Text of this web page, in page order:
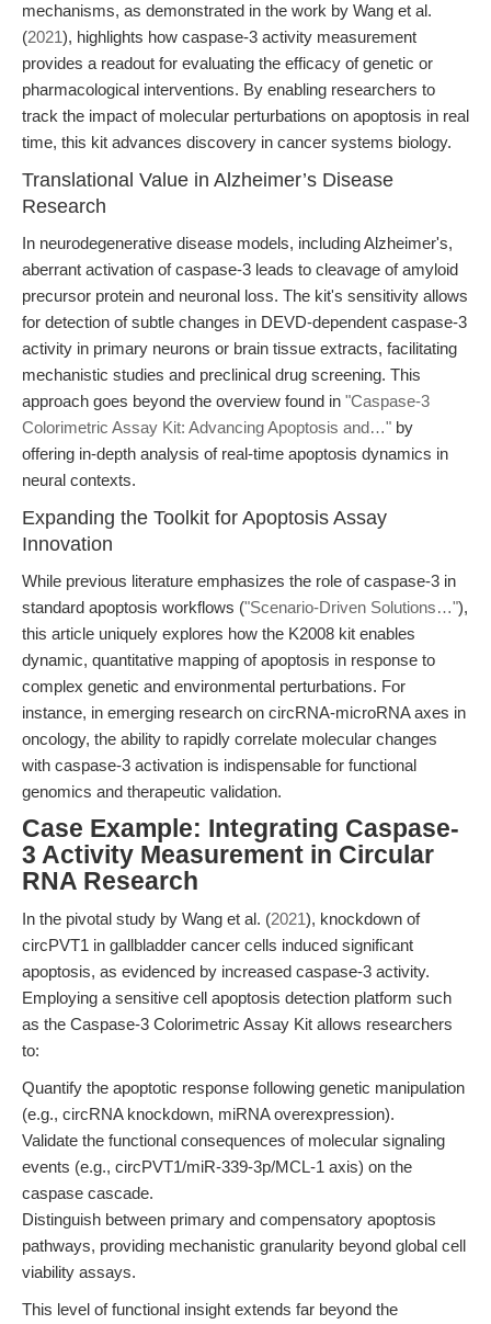
mechanisms, as demonstrated in the work by Wang et al.
(2021), highlights how caspase-3 activity measurement
provides a readout for evaluating the efficacy of genetic or
pharmacological interventions. By enabling researchers to
track the impact of molecular perturbations on apoptosis in real
time, this kit advances discovery in cancer systems biology.
Translational Value in Alzheimer’s Disease
Research
In neurodegenerative disease models, including Alzheimer's,
aberrant activation of caspase-3 leads to cleavage of amyloid
precursor protein and neuronal loss. The kit's sensitivity allows
for detection of subtle changes in DEVD-dependent caspase-3
activity in primary neurons or brain tissue extracts, facilitating
mechanistic studies and preclinical drug screening. This
approach goes beyond the overview found in "Caspase-3
Colorimetric Assay Kit: Advancing Apoptosis and…" by
offering in-depth analysis of real-time apoptosis dynamics in
neural contexts.
Expanding the Toolkit for Apoptosis Assay
Innovation
While previous literature emphasizes the role of caspase-3 in
standard apoptosis workflows ("Scenario-Driven Solutions…"),
this article uniquely explores how the K2008 kit enables
dynamic, quantitative mapping of apoptosis in response to
complex genetic and environmental perturbations. For
instance, in emerging research on circRNA-microRNA axes in
oncology, the ability to rapidly correlate molecular changes
with caspase-3 activation is indispensable for functional
genomics and therapeutic validation.
Case Example: Integrating Caspase-
3 Activity Measurement in Circular
RNA Research
In the pivotal study by Wang et al. (2021), knockdown of
circPVT1 in gallbladder cancer cells induced significant
apoptosis, as evidenced by increased caspase-3 activity.
Employing a sensitive cell apoptosis detection platform such
as the Caspase-3 Colorimetric Assay Kit allows researchers
to:
Quantify the apoptotic response following genetic manipulation
(e.g., circRNA knockdown, miRNA overexpression).
Validate the functional consequences of molecular signaling
events (e.g., circPVT1/miR-339-3p/MCL-1 axis) on the
caspase cascade.
Distinguish between primary and compensatory apoptosis
pathways, providing mechanistic granularity beyond global cell
viability assays.
This level of functional insight extends far beyond the